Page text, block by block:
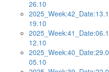
26.10
19.10
12.10
05.10